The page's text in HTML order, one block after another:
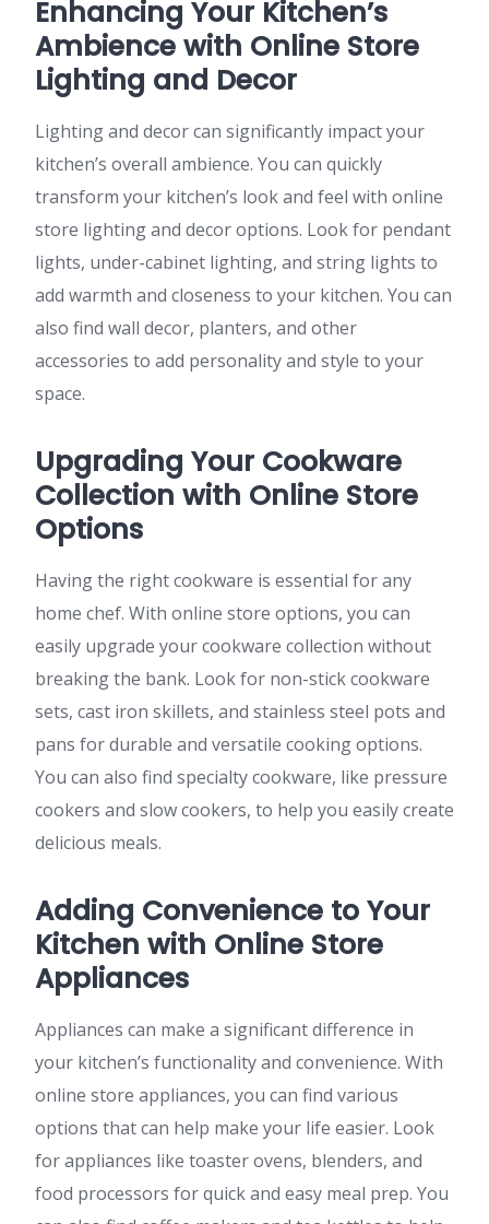
Enhancing Your Kitchen’s
Ambience with Online Store
Lighting and Decor
Lighting and decor can significantly impact your
kitchen’s overall ambience. You can quickly
transform your kitchen’s look and feel with online
store lighting and decor options. Look for pendant
lights, under-cabinet lighting, and string lights to
add warmth and closeness to your kitchen. You can
also find wall decor, planters, and other
accessories to add personality and style to your
space.
Upgrading Your Cookware
Collection with Online Store
Options
Having the right cookware is essential for any
home chef. With online store options, you can
easily upgrade your cookware collection without
breaking the bank. Look for non-stick cookware
sets, cast iron skillets, and stainless steel pots and
pans for durable and versatile cooking options.
You can also find specialty cookware, like pressure
cookers and slow cookers, to help you easily create
delicious meals.
Adding Convenience to Your
Kitchen with Online Store
Appliances
Appliances can make a significant difference in
your kitchen’s functionality and convenience. With
online store appliances, you can find various
options that can help make your life easier. Look
for appliances like toaster ovens, blenders, and
food processors for quick and easy meal prep. You